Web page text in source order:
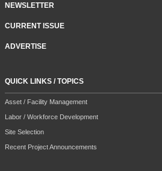
NEWSLETTER
CURRENT ISSUE
ADVERTISE
QUICK LINKS / TOPICS
Asset / Facility Management
Labor / Workforce Development
Site Selection
Recent Project Announcements